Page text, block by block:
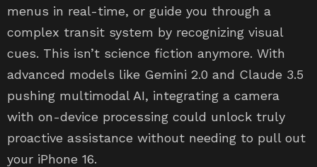
menus in real-time, or guide you through a
complex transit system by recognizing visual
cues. This isn’t science fiction anymore. With
advanced models like Gemini 2.0 and Claude 3.5
pushing multimodal AI, integrating a camera
with on-device processing could unlock truly
proactive assistance without needing to pull out
your iPhone 16.